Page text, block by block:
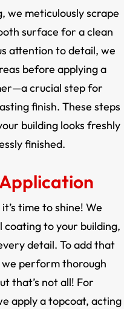
we meticulously scrape
surface for a clean
attention to detail, we
before applying a
crucial step for
finish. These steps
building looks freshly
finished.
time to shine! We
coating to your building,
detail. To add that
perform thorough
that’s not all! For
apply a topcoat, acting